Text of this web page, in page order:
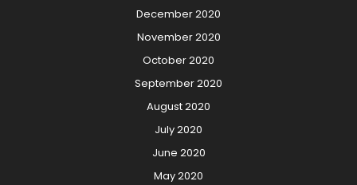
December 2020
November 2020
October 2020
September 2020
August 2020
July 2020
June 2020
May 2020